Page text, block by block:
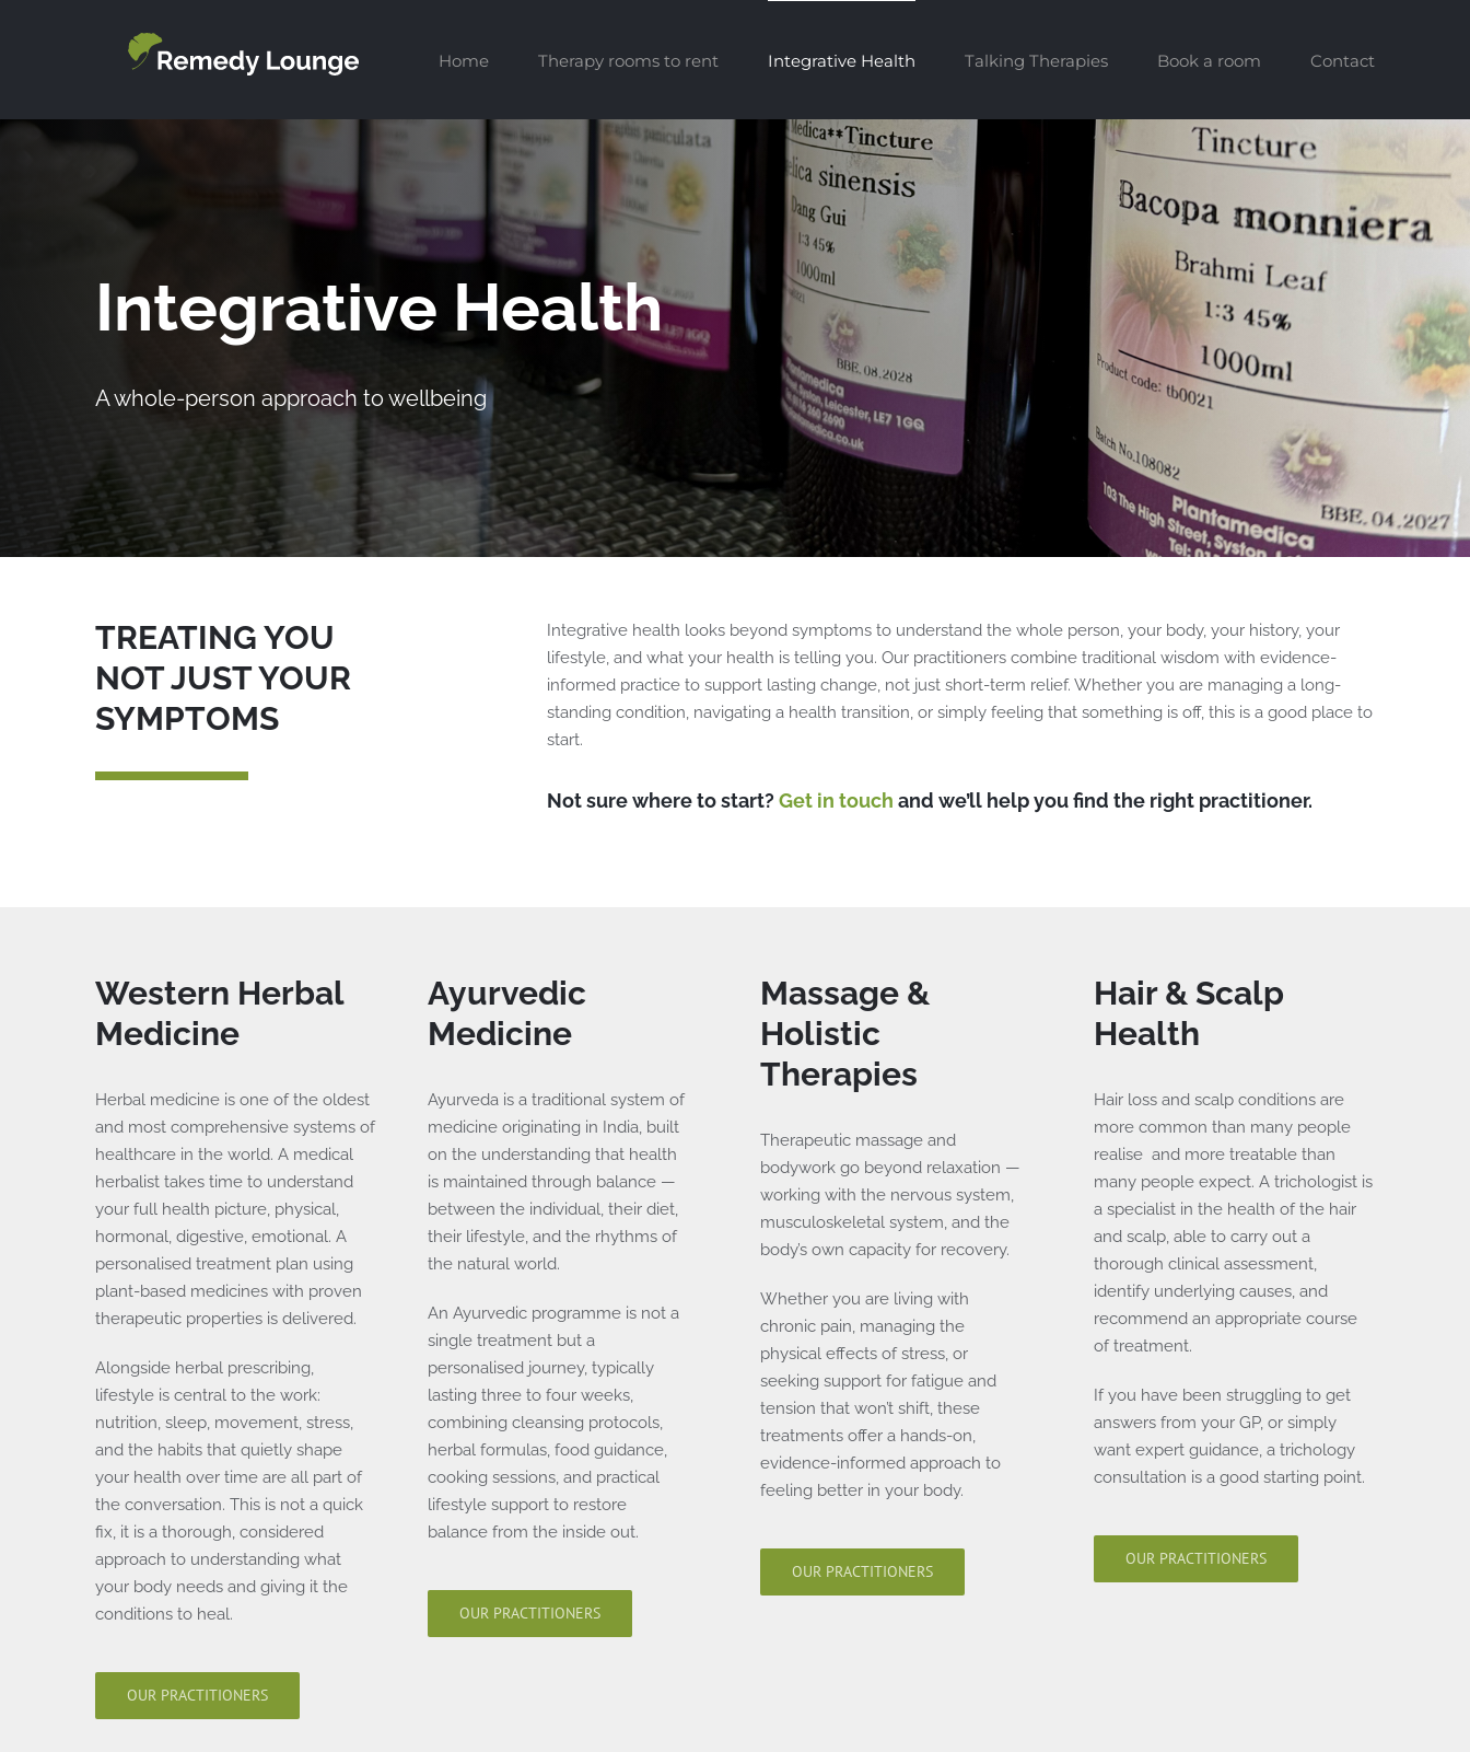
Home Therapy rooms to rent Integrative Health Talking Therapies Book a room Contact
Integrative Health
A whole-person approach to wellbeing
TREATING YOU
NOT JUST YOUR
SYMPTOMS
Integrative health looks beyond symptoms to understand the whole person, your body, your history, your
lifestyle, and what your health is telling you. Our practitioners combine traditional wisdom with evidence-
informed practice to support lasting change, not just short-term relief. Whether you are managing a long-
standing condition, navigating a health transition, or simply feeling that something is off, this is a good place to
start.
Not sure where to start?Get in touch and we’ll help you find the right practitioner.
Western Herbal
Medicine
Herbal medicine is one of the oldest
and most comprehensive systems of
healthcare in the world. A medical
herbalist takes time to understand
your full health picture, physical,
hormonal, digestive, emotional. A
personalised treatment plan using
plant-based medicines with proven
therapeutic properties is delivered.
Alongside herbal prescribing,
lifestyle is central to the work:
nutrition, sleep, movement, stress,
and the habits that quietly shape
your health over time are all part of
the conversation. This is not a quick
fix, it is a thorough, considered
approach to understanding what
your body needs and giving it the
conditions to heal.
OUR PRACTITIONERS
Ayurvedic
Medicine
Ayurveda is a traditional system of
medicine originating in India, built
on the understanding that health
is maintained through balance —
between the individual, their diet,
their lifestyle, and the rhythms of
the natural world.
An Ayurvedic programme is not a
single treatment but a
personalised journey, typically
lasting three to four weeks,
combining cleansing protocols,
herbal formulas, food guidance,
cooking sessions, and practical
lifestyle support to restore
balance from the inside out.
OUR PRACTITIONERS
Massage &
Holistic
Therapies
Therapeutic massage and
bodywork go beyond relaxation —
working with the nervous system,
musculoskeletal system, and the
body’s own capacity for recovery.
Whether you are living with
chronic pain, managing the
physical effects of stress, or
seeking support for fatigue and
tension that won’t shift, these
treatments offer a hands-on,
evidence-informed approach to
feeling better in your body.
OUR PRACTITIONERS
Hair & Scalp
Health
Hair loss and scalp conditions are
more common than many people
realise and more treatable than
many people expect. A trichologist is
a specialist in the health of the hair
and scalp, able to carry out a
thorough clinical assessment,
identify underlying causes, and
recommend an appropriate course
of treatment.
If you have been struggling to get
answers from your GP, or simply
want expert guidance, a trichology
consultation is a good starting point.
OUR PRACTITIONERS